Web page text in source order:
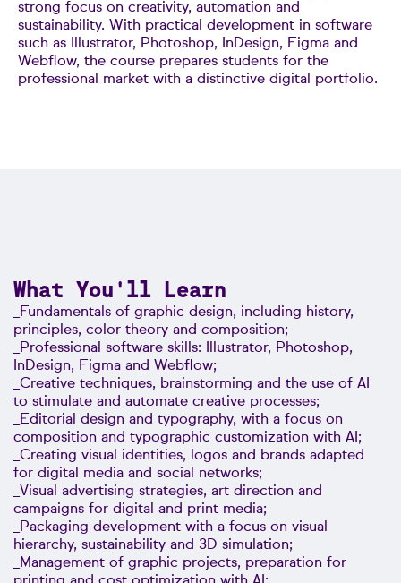
strong focus on creativity, automation and
sustainability. With practical development in software
such as Illustrator, Photoshop, InDesign, Figma and
Webflow, the course prepares students for the
professional market with a distinctive digital portfolio.
What You'll Learn
_Fundamentals of graphic design, including history,
principles, color theory and composition;
_Professional software skills: Illustrator, Photoshop,
InDesign, Figma and Webflow;
_Creative techniques, brainstorming and the use of AI
to stimulate and automate creative processes;
_Editorial design and typography, with a focus on
composition and typographic customization with AI;
_Creating visual identities, logos and brands adapted
for digital media and social networks;
_Visual advertising strategies, art direction and
campaigns for digital and print media;
_Packaging development with a focus on visual
hierarchy, sustainability and 3D simulation;
_Management of graphic projects, preparation for